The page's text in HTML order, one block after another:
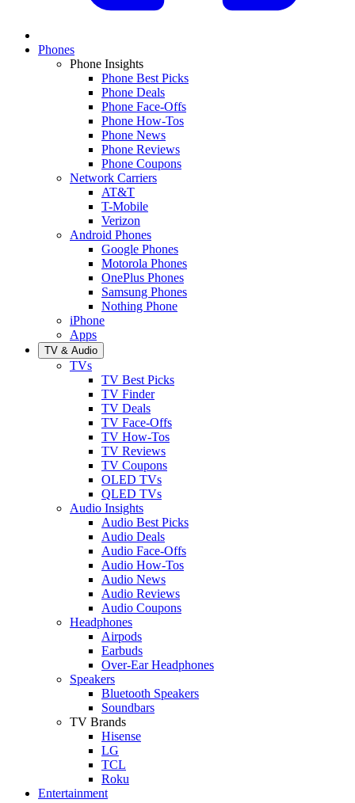
Phones
Phone Insights
Phone Best Picks
Phone Deals
Phone Face-Offs
Phone How-Tos
Phone News
Phone Reviews
Phone Coupons
Network Carriers
AT&T
T-Mobile
Verizon
Android Phones
Google Phones
Motorola Phones
OnePlus Phones
Samsung Phones
Nothing Phone
iPhone
Apps
TV & Audio
TVs
TV Best Picks
TV Finder
TV Deals
TV Face-Offs
TV How-Tos
TV Reviews
TV Coupons
OLED TVs
QLED TVs
Audio Insights
Audio Best Picks
Audio Deals
Audio Face-Offs
Audio How-Tos
Audio News
Audio Reviews
Audio Coupons
Headphones
Airpods
Earbuds
Over-Ear Headphones
Speakers
Bluetooth Speakers
Soundbars
TV Brands
Hisense
LG
TCL
Roku
Entertainment